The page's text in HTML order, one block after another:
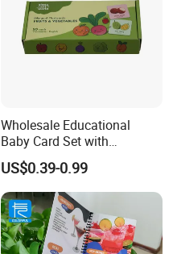
Wholesale Educational
Baby Card Set with
Engaging Flash Cards
US$0.39-0.99